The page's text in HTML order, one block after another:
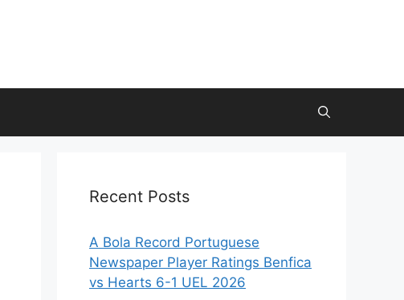
Recent Posts
A Bola Record Portuguese
Newspaper Player Ratings Benfica
vs Hearts 6-1 UEL 2026